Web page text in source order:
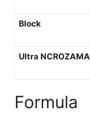
Block
Ultra NCROZAMA
Formula